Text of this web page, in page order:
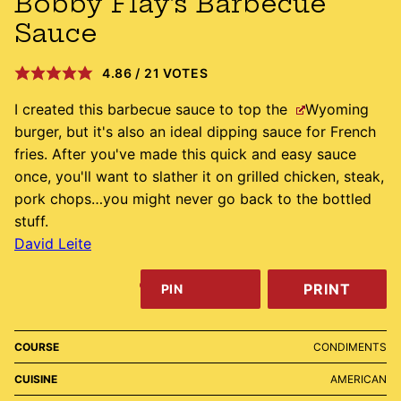
Sauce
4.86 / 21 VOTES
I created this barbecue sauce to top the
Wyoming
burger, but it's also an ideal dipping sauce for French
fries. After you've made this quick and easy sauce
once, you'll want to slather it on grilled chicken, steak,
pork chops…you might never go back to the bottled
stuff.
David Leite
PIN PRINT
COURSE CONDIMENTS
CUISINE AMERICAN